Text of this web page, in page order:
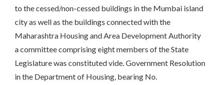
to the cessed/non-cessed buildings in the Mumbai island
city as well as the buildings connected with the
Maharashtra Housing and Area Development Authority
a committee comprising eight members of the State
Legislature was constituted vide. Government Resolution
in the Department of Housing, bearing No.